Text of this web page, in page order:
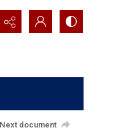
Next document